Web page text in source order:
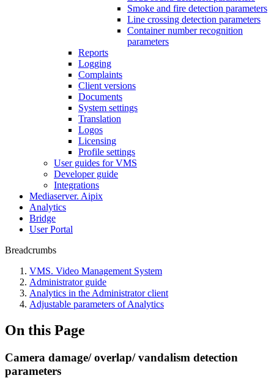
Smoke and fire detection parameters
Line crossing detection parameters
Container number recognition
parameters
Reports
Logging
Complaints
Client versions
Documents
System settings
Translation
Logos
Liсensing
Profile settings
User guides for VMS
Developer guide
Integrations
Mediaservеr. Aipix
Anаlytics
Bridgе
Usеr Portal
Breadcrumbs
VMS. Video Management System
Administrator guide
Analytics in the Administrator client
Adjustable parameters of Analytics
On this Page
Camera damage/ overlap/ vandalism detection
parameters